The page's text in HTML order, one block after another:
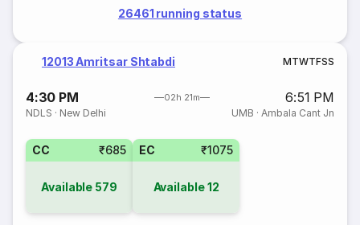
26461 running status
12013 Amritsar Shtabdi MTWTFSS
4:30 PM 02h 21m 6:51 PM
NDLS · New Delhi UMB · Ambala Cant Jn
CC ₹685
Available 579
EC ₹1075
Available12